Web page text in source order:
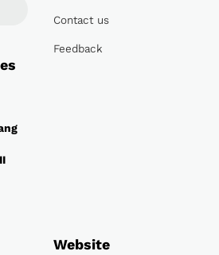
Contact us
Feedback
Website